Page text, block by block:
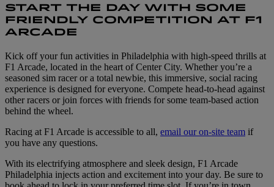
START THE DAY WITH SOME
FRIENDLY COMPETITION AT F1
ARCADE
Kick off your fun activities in Philadelphia with high-speed thrills at
F1 Arcade, located in the heart of Center City. Whether you’re a
seasoned sim racer or a total newbie, this immersive, social racing
experience is designed for everyone. Compete head-to-head against
other racers or join forces with friends for some team-based action
behind the wheel.
Racing at F1 Arcade is accessible to all, email our on-site team if
you have any questions.
With its electrifying atmosphere and sleek design, F1 Arcade
Philadelphia injects action and excitement into your day. Be sure to